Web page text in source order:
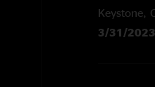
Keystone,
3/31/2023